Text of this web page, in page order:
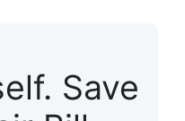
Save